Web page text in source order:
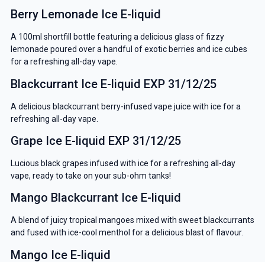
Berry Lemonade Ice E-liquid
A 100ml shortfill bottle featuring a delicious glass of fizzy
lemonade poured over a handful of exotic berries and ice cubes
for a refreshing all-day vape.
Blackcurrant Ice E-liquid EXP 31/12/25
A delicious blackcurrant berry-infused vape juice with ice for a
refreshing all-day vape.
Grape Ice E-liquid EXP 31/12/25
Lucious black grapes infused with ice for a refreshing all-day
vape, ready to take on your sub-ohm tanks!
Mango Blackcurrant Ice E-liquid
A blend of juicy tropical mangoes mixed with sweet blackcurrants
and fused with ice-cool menthol for a delicious blast of flavour.
Mango Ice E-liquid